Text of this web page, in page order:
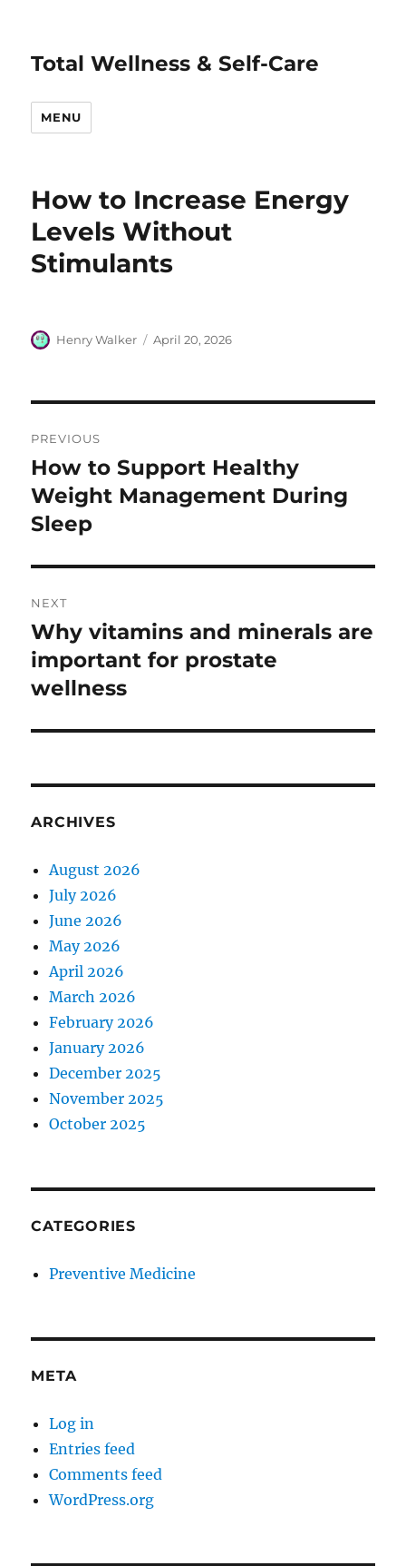
Total Wellness & Self-Care
MENU
How to Increase Energy
Levels Without
Stimulants
Author
Henry Walker
Posted
April 20, 2026
navigation
PREVIOUS
Previous
post:
How to Support Healthy
Weight Management During
Sleep
NEXT
Next
post:
Why vitamins and minerals are
important for prostate
wellness
ARCHIVES
August 2026
July 2026
June 2026
May 2026
April 2026
March 2026
February 2026
January 2026
December 2025
November 2025
October 2025
CATEGORIES
Preventive Medicine
META
Log in
Entries feed
Comments feed
WordPress.org